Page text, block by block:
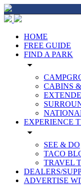
HOME
FREE GUIDE
FIND A PARK
arrow_drop_down
CABINS
EXPERIENCE
arrow_drop_down
SEE & DO
TACO
TRAVEL
DEALERS/
ADVERTISE